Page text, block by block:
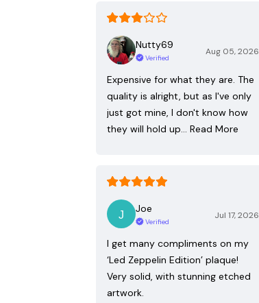
Nutty69
Verified
Aug 05, 2026
Expensive for what they are. The
quality is alright, but as I've only
just got mine, I don't know how
they will hold up… Read More
Joe
Verified
Jul 17, 2026
I get many compliments on my
‘Led Zeppelin Edition’ plaque!
Very solid, with stunning etched
artwork.